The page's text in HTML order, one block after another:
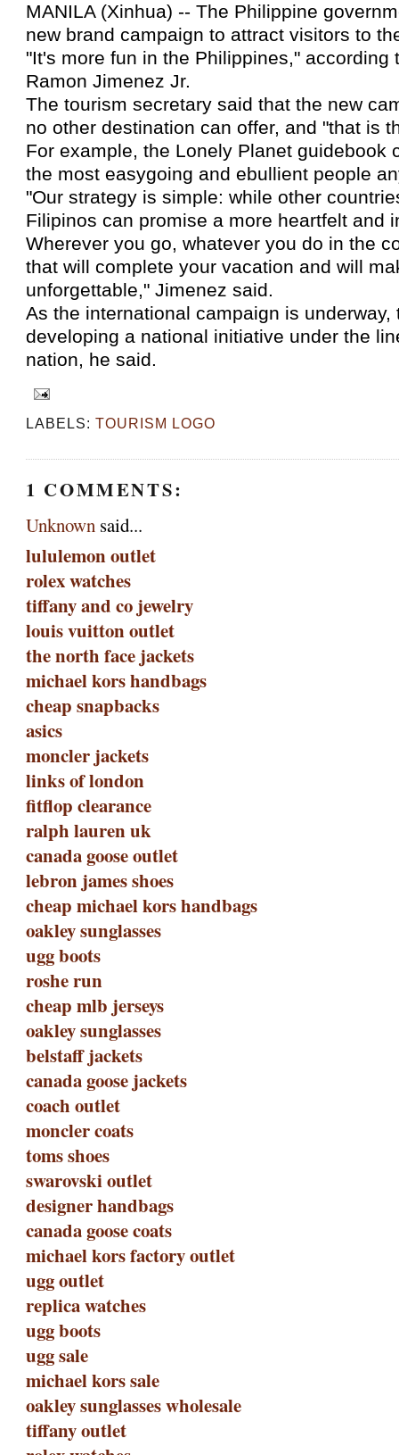
MANILA (Xinhua) -- The Philippine
new brand campaign to attract visitors to
"It's more fun in the Philippines," according
Ramon Jimenez Jr.
The tourism secretary said that the new
no other destination can offer, and "that is
For example, the Lonely Planet guidebook
the most easygoing and ebullient people
"Our strategy is simple: while other
Filipinos can promise a more heartfelt and
Wherever you go, whatever you do in the
that will complete your vacation and will
unforgettable," Jimenez said.
As the international campaign is underway,
developing a national initiative under the
nation, he said.
LABELS:TOURISM LOGO
1 COMMENTS:
Unknown said...
lululemon outlet
rolex watches
tiffany and co jewelry
louis vuitton outlet
the north face jackets
michael kors handbags
cheap snapbacks
asics
moncler jackets
links of london
fitflop clearance
ralph lauren uk
canada goose outlet
lebron james shoes
cheap michael kors handbags
oakley sunglasses
ugg boots
roshe run
cheap mlb jerseys
oakley sunglasses
belstaff jackets
canada goose jackets
coach outlet
moncler coats
toms shoes
swarovski outlet
designer handbags
canada goose coats
michael kors factory outlet
ugg outlet
replica watches
ugg boots
ugg sale
michael kors sale
oakley sunglasses wholesale
tiffany outlet